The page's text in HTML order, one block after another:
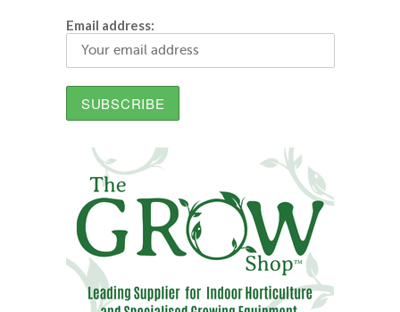
Email address: